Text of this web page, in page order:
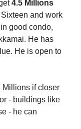
4.5 Millions
and work
good condo,
He has
He is open to
Millions if closer
- buildings like
- he can